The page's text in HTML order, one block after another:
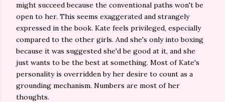
might succeed because the conventional paths won't be
open to her. This seems exaggerated and strangely
expressed in the book. Kate feels privileged, especially
compared to the other girls. And she's only into boxing
because it was suggested she'd be good at it, and she
just wants to be the best at something. Most of Kate's
personality is overridden by her desire to count as a
grounding mechanism. Numbers are most of her
thoughts.